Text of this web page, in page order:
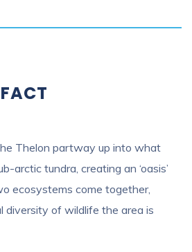
Thelon partway up into what
arctic tundra, creating an ‘oasis’
ecosystems come together,
diversity of wildlife the area is